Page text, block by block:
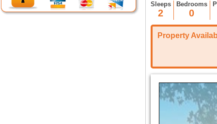
Sleeps
2
Bedrooms
0
Property